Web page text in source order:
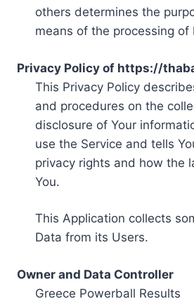
others determines the
means of the processing of
Privacy Policy of https://
This Privacy Policy
and procedures on the
disclosure of Your
use the Service and tells
privacy rights and how the
You.
This Application collects
Data from its Users.
Owner and Data Controller
Greece Powerball Results